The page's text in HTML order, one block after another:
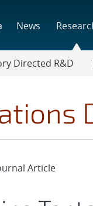
News
Directed R&D
Article